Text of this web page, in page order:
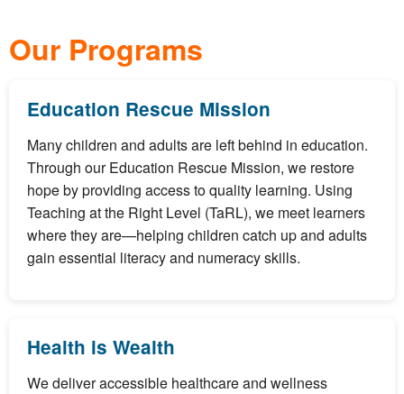
Our Programs
Education Rescue Mission
Many children and adults are left behind in education.
Through our Education Rescue Mission, we restore
hope by providing access to quality learning. Using
Teaching at the Right Level (TaRL), we meet learners
where they are—helping children catch up and adults
gain essential literacy and numeracy skills.
Health is Wealth
We deliver accessible healthcare and wellness